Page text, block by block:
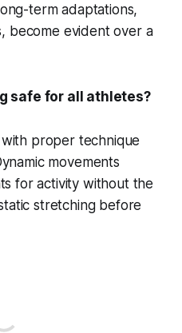
term adaptations,
become evident over a
safe for all athletes?
proper technique
movements
for activity without the
stretching before